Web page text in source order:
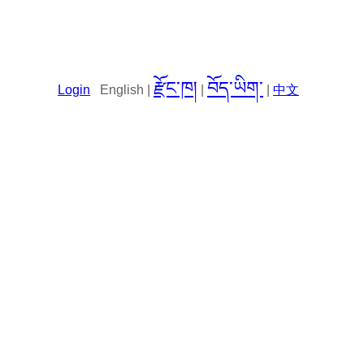
Login English | རྫོང་ཁ། བོད་ཡིག་ 中文